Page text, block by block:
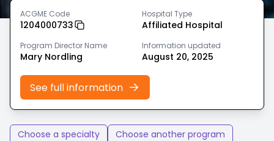
ACGME Code
1204000733
Hospital Type
Affiliated Hospital
Program Director Name
Mary Nordling
Information updated
August 20, 2025
See full information
Choose a specialty Choose another program